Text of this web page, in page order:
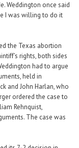
Weddington once said
I was willing to do it
the Texas abortion
rights, both sides
had to argue
held in
and John Harlan, who
ordered the case to
Rehnquist,
The case was